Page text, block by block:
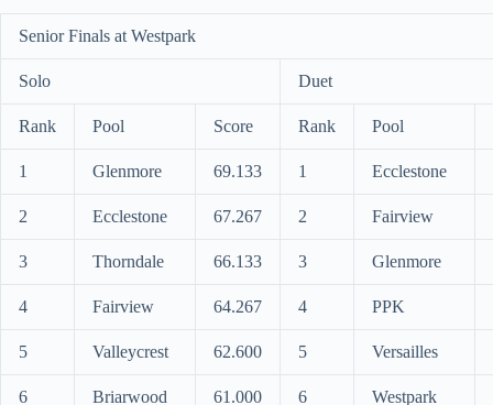
Senior Finals at Westpark
Solo Duet
Rank Pool Score Rank Pool
1 Glenmore 69.133 1 Ecclestone
2 Ecclestone 67.267 2 Fairview
3 Thorndale 66.133 3 Glenmore
4 Fairview 64.267 4 PPK
5 Valleycrest 62.600 5 Versailles
6 Briarwood 61.000 6 Westpark